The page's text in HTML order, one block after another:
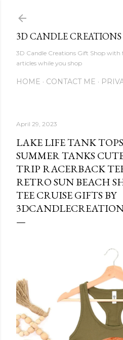
3D CANDLE
3D Candle Creations Gift Shop
articles while you shop
HOME CONTACT ME
April 29, 2023
LAKE LIFE TANK
SUMMER TANKS
TRIP RACERBACK
RETRO SUN BEACH
TEE CRUISE GIFTS BY